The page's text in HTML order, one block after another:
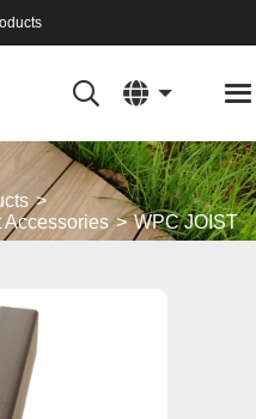
Accessories WPC JOIST